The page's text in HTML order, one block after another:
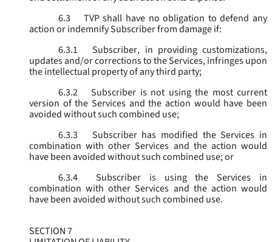
6.3
TVP shall have no obligation to defend any
action or indemnify Subscriber from damage if:
6.3.1
Subscriber, in providing customizations,
updates and/or corrections to the Services, infringes upon
the intellectual property of any third party;
6.3.2
Subscriber is not using the most current
version of the Services and the action would have been
avoided without such combined use;
6.3.3
Subscriber has modified the Services in
combination with other Services and the action would
have been avoided without such combined use; or
6.3.4
Subscriber is using the Services in
combination with other Services and the action would
have been avoided without such combined use.
SECTION 7